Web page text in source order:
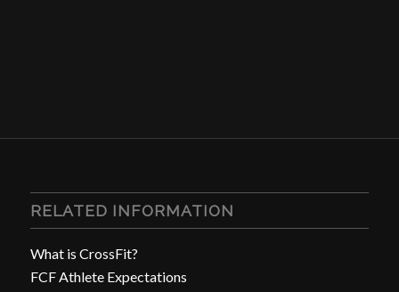
RELATED INFORMATION
What is CrossFit?
FCF Athlete Expectations